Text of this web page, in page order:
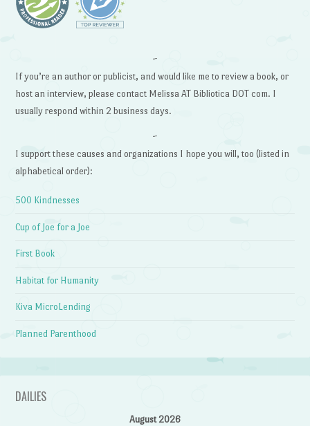
~
If you’re an author or publicist, and would like me to review a book, or
host an interview, please contact Melissa AT Bibliotica DOT com. I
usually respond within 2 business days.
~
I support these causes and organizations I hope you will, too (listed in
alphabetical order):
500 Kindnesses
Cup of Joe for a Joe
First Book
Habitat for Humanity
Kiva MicroLending
Planned Parenthood
DAILIES
August 2026